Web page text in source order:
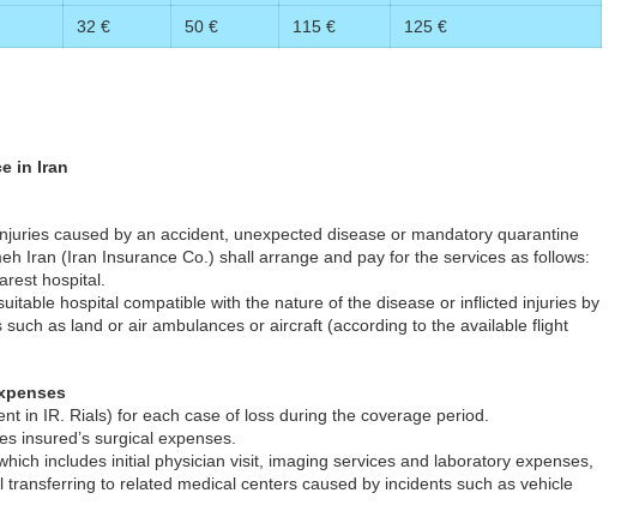
32 € 50 € 115 € 125 €
in Iran
caused by an accident, unexpected disease or mandatory quarantine
Iran (Iran Insurance Co.) shall arrange and pay for the services as follows:
hospital.
hospital compatible with the nature of the disease or inflicted injuries by
as land or air ambulances or aircraft (according to the available flight
in IR. Rials) for each case of loss during the coverage period.
insured’s surgical expenses.
includes initial physician visit, imaging services and laboratory expenses,
transferring to related medical centers caused by incidents such as vehicle